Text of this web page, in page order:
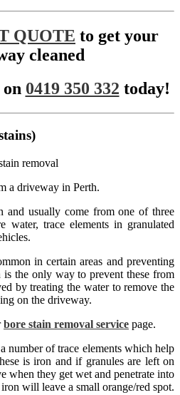
QUOTE to get your
cleaned
0419 350 332 today!
a driveway in Perth.
and usually come from one of three
water, trace elements in granulated
in certain areas and preventing
the only way to prevent these from
by treating the water to remove the
on the driveway.
bore stain removal service page.
number of trace elements which help
is iron and if granules are left on
when they get wet and penetrate into
will leave a small orange/red spot.